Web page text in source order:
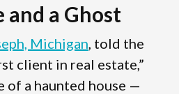
and a Ghost
Michigan , told the
client in real estate,”
of a haunted house —